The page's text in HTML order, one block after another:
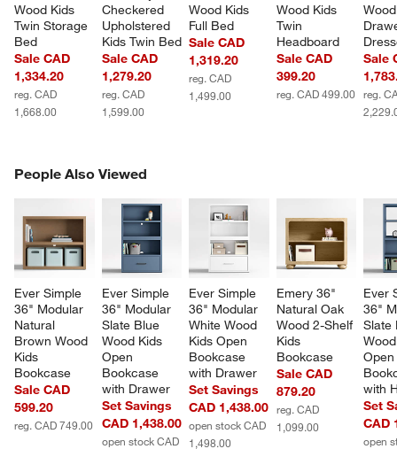
Wood Kids
Twin Storage
Bed
Sale CAD
1,334.20
reg. CAD
1,668.00
Checkered
Upholstered
Kids Twin Bed
Sale CAD
1,279.20
reg. CAD
1,599.00
Wood Kids
Full Bed
Sale CAD
1,319.20
reg. CAD
1,499.00
Wood Kids
Twin
Headboard
Sale CAD
399.20
reg. CAD 499.00
Sale
reg.
People Also Viewed
Ever Simple
36" Modular
Natural
Brown Wood
Kids
Bookcase
Sale CAD
599.20
reg. CAD 749.00
Ever Simple
36" Modular
Slate Blue
Wood Kids
Open
Bookcase
with Drawer
Set Savings
CAD 1,438.00
open stock CAD
Ever Simple
36" Modular
White Wood
Kids Open
Bookcase
with Drawer
Set Savings
CAD 1,438.00
open stock CAD
1,498.00
Emery 36"
Natural Oak
Wood 2-Shelf
Kids
Bookcase
Sale CAD
879.20
reg. CAD
1,099.00
Ever
36"
with
Set
CAD
open
PEOPLE ALSO VIEWEDITEMS SKIPPED. UNDO.